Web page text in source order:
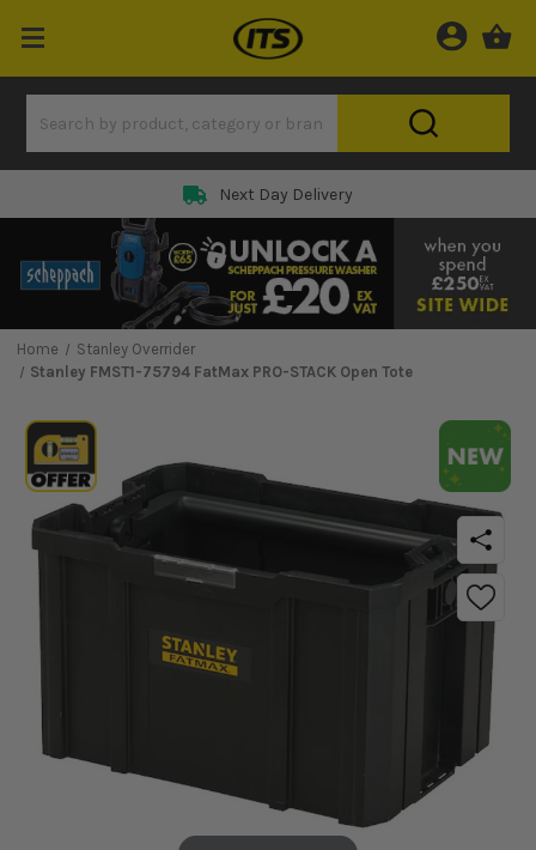
Next Day Delivery
Home
Stanley Overrider
Stanley FMST1-75794 FatMax PRO-STACK Open Tote